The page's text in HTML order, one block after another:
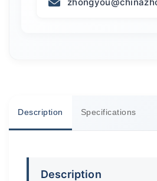
Description Specifications
Description